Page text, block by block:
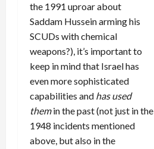
the 1991 uproar about
Saddam Hussein arming his
SCUDs with chemical
weapons?), it’s important to
keep in mind that Israel has
even more sophisticated
capabilities and has used
themin the past (not just in the
1948 incidents mentioned
above, but also in the